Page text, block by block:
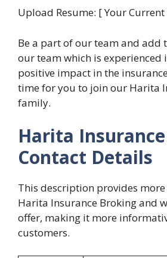
Upload Resume: [ Your Current
Be a part of our team and add
our team which is experienced
positive impact in the
time for you to join our Harita
family.
Harita
Contact Details
This description provides
Harita Insurance Broking and
offer, making it more
customers.